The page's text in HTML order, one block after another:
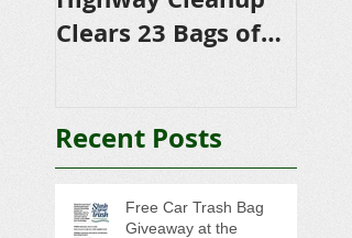
Clears 23 Bags of
Recent Posts
Free Car Trash Bag
Giveaway at the